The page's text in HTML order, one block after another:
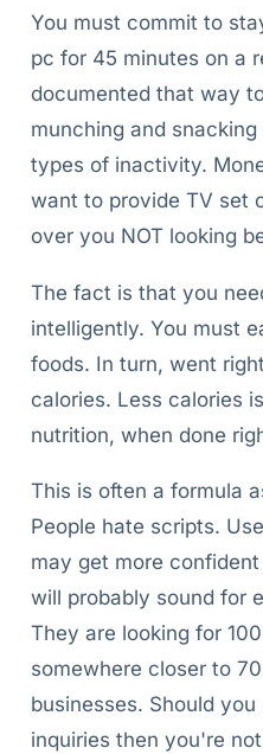
You must commit to
pc for 45 minutes on a
documented that way
munching and
types of inactivity.
want to provide TV set
over you NOT looking
The fact is that you
intelligently. You must
foods. In turn, went
calories. Less calories
nutrition, when done
This is often a formula
People hate scripts.
may get more
will probably sound for
They are looking for
somewhere closer to
businesses. Should
inquiries then you're